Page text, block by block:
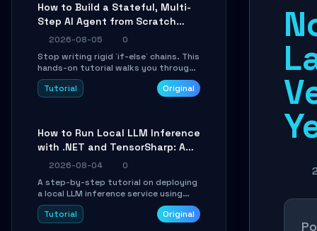
How to Build a Stateful, Multi-
Step AI Agent from Scratch
with LangGraph
2026-08-05
0
Stop writing rigid `if-else` chains. This
hands-on tutorial walks you through
building a dynamic, state-driven AI
agent with LangGraph, covering state
AI engineers.
Tutorial Original
How to Run Local LLM Inference
with .NET and TensorSharp: A
15-Minute Guide
2026-08-04
0
A step-by-step tutorial on deploying
a local LLM inference service using
TensorSharp, a native .NET engine.
Learn to download GGUF models,
Tutorial Original